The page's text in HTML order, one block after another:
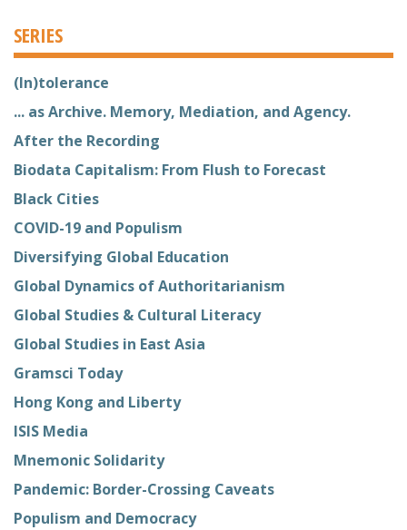
SERIES
(In)tolerance
... as Archive. Memory, Mediation, and Agency.
After the Recording
Biodata Capitalism: From Flush to Forecast
Black Cities
COVID-19 and Populism
Diversifying Global Education
Global Dynamics of Authoritarianism
Global Studies & Cultural Literacy
Global Studies in East Asia
Gramsci Today
Hong Kong and Liberty
ISIS Media
Mnemonic Solidarity
Pandemic: Border-Crossing Caveats
Populism and Democracy